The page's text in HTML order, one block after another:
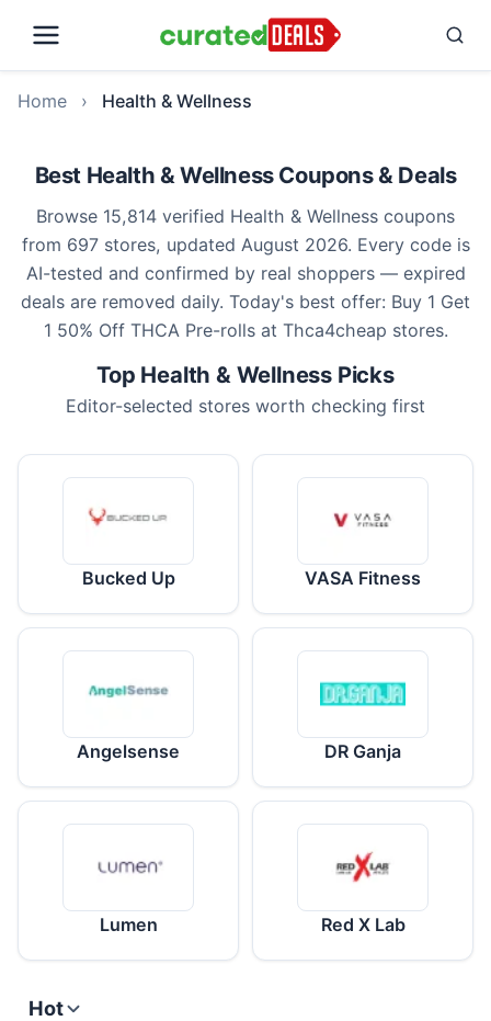
Home › Health & Wellness
Best Health & Wellness Coupons & Deals
Browse 15,814 verified Health & Wellness coupons
from 697 stores, updated August 2026. Every code is
AI-tested and confirmed by real shoppers — expired
deals are removed daily. Today's best offer: Buy 1 Get
1 50% Off THCA Pre-rolls at Thca4cheap stores.
Top Health & Wellness Picks
Editor-selected stores worth checking first
Bucked Up VASA Fitness
Angelsense DR Ganja
Lumen Red X Lab
Hot